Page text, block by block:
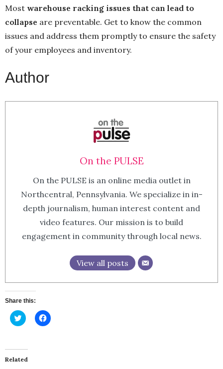
Most warehouse racking issues that can lead to
collapse are preventable. Get to know the common
issues and address them promptly to ensure the safety
of your employees and inventory.
Author
On the PULSE
On the PULSE is an online media outlet in
Northcentral, Pennsylvania. We specialize in in-
depth journalism, human interest content and
video features. Our mission is to build
engagement in community through local news.
View all posts
Share this:
Click
to
(Opens
in
new
Click
to
Related